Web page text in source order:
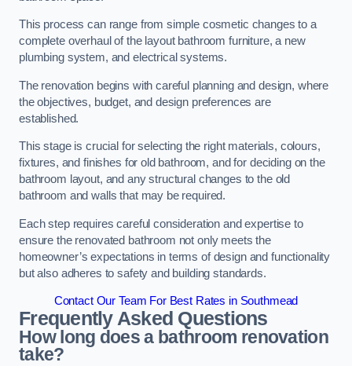
This process can range from simple cosmetic changes to a
complete overhaul of the layout bathroom furniture, a new
plumbing system, and electrical systems.
The renovation begins with careful planning and design, where
the objectives, budget, and design preferences are
established.
This stage is crucial for selecting the right materials, colours,
fixtures, and finishes for old bathroom, and for deciding on the
bathroom layout, and any structural changes to the old
bathroom and walls that may be required.
Each step requires careful consideration and expertise to
ensure the renovated bathroom not only meets the
homeowner’s expectations in terms of design and functionality
but also adheres to safety and building standards.
Contact Our Team For Best Rates in Southmead
Frequently Asked Questions
How long does a bathroom renovation
take?